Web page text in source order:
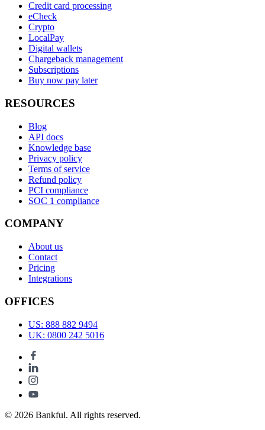
Credit card processing
eCheck
Crypto
LocalPay
Digital wallets
Chargeback management
Subscriptions
Buy now pay later
RESOURCES
Blog
API docs
Knowledge base
Privacy policy
Terms of service
Refund policy
PCI compliance
SOC 1 compliance
COMPANY
About us
Contact
Pricing
Integrations
OFFICES
US: 888 882 9494
UK: 0800 242 5016
© 2026 Bankful. All rights reserved.